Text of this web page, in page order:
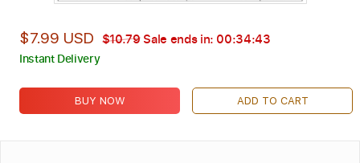
$7.99 USD $10.79Sale ends in: 00:34:42
Instant Delivery
BUY NOW ADD TO CART